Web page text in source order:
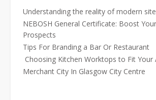
Understanding the reality of modern
NEBOSH General Certificate: Boost
Prospects
Tips For Branding a Bar Or Restaurant
Choosing Kitchen Worktops to Fit Your
Merchant City In Glasgow City Centre